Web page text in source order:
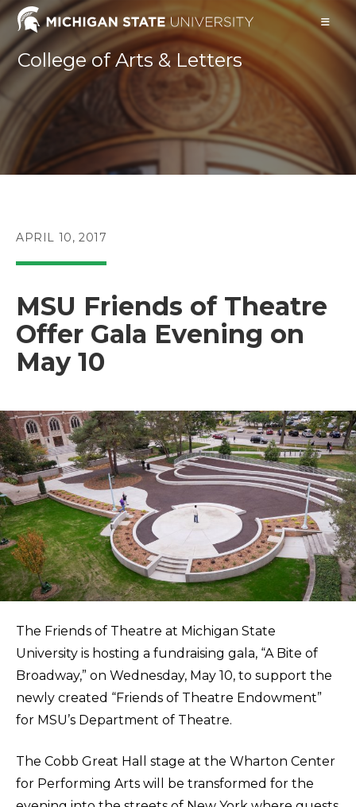
Skip
contentCollege of Arts & Letters
POST
APRIL 10, 2017
MSU Friends of Theatre
Offer Gala Evening on
May 10
The Friends of Theatre at Michigan State
University is hosting a fundraising gala, “A Bite of
Broadway,” on Wednesday, May 10, to support the
newly created “Friends of Theatre Endowment”
for MSU’s Department of Theatre.
The Cobb Great Hall stage at the Wharton Center
for Performing Arts will be transformed for the